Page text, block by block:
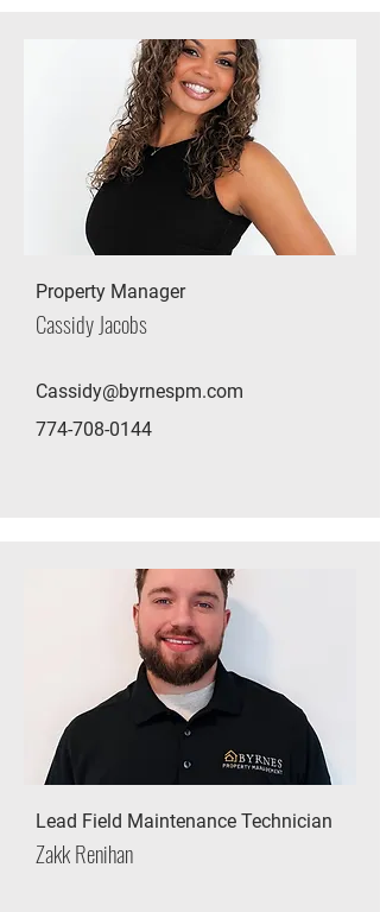
Property Manager
Cassidy Jacobs
Cassidy@byrnespm.com
774-708-0144
Lead Field Maintenance Technician
Zakk Renihan